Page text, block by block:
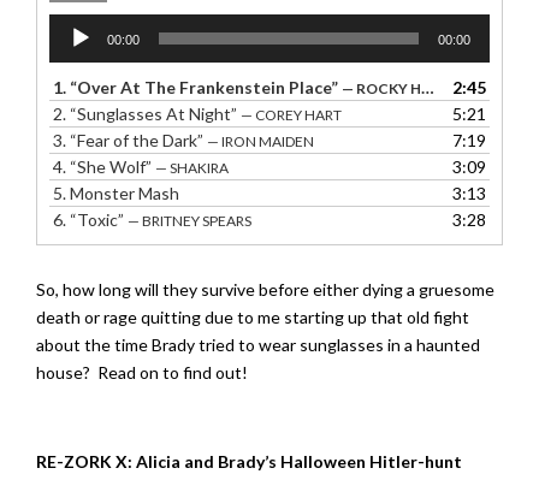
Audio
Player
00:00 00:00
1. “Over At The Frankenstein Place” — ROCKY HORROR PICTURE SHOW
2:45
2. “Sunglasses At Night” — COREY HART
5:21
3. “Fear of the Dark” — IRON MAIDEN
7:19
4. “She Wolf” — SHAKIRA
3:09
5.Monster Mash
3:13
6. “Toxic” — BRITNEY SPEARS 3:28
So, how long will they survive before either dying a gruesome
death or rage quitting due to me starting up that old fight
about the time Brady tried to wear sunglasses in a haunted
house? Read on to find out!
RE-ZORK X: Alicia and Brady’s Halloween Hitler-hunt